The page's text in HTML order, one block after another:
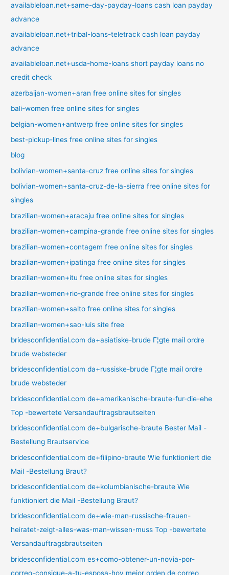
availableloan.net+same-day-payday-loans cash loan payday
advance
availableloan.net+tribal-loans-teletrack cash loan payday
advance
availableloan.net+usda-home-loans short payday loans no
credit check
azerbaijan-women+aran free online sites for singles
bali-women free online sites for singles
belgian-women+antwerp free online sites for singles
best-pickup-lines free online sites for singles
blog
bolivian-women+santa-cruz free online sites for singles
bolivian-women+santa-cruz-de-la-sierra free online sites for
singles
brazilian-women+aracaju free online sites for singles
brazilian-women+campina-grande free online sites for singles
brazilian-women+contagem free online sites for singles
brazilian-women+ipatinga free online sites for singles
brazilian-women+itu free online sites for singles
brazilian-women+rio-grande free online sites for singles
brazilian-women+salto free online sites for singles
brazilian-women+sao-luis site free
bridesconfidential.com da+asiatiske-brude Г¦gte mail ordre
brude websteder
bridesconfidential.com da+russiske-brude Г¦gte mail ordre
brude websteder
bridesconfidential.com de+amerikanische-braute-fur-die-ehe
Top -bewertete Versandauftragsbrautseiten
bridesconfidential.com de+bulgarische-braute Bester Mail -
Bestellung Brautservice
bridesconfidential.com de+filipino-braute Wie funktioniert die
Mail -Bestellung Braut?
bridesconfidential.com de+kolumbianische-braute Wie
funktioniert die Mail -Bestellung Braut?
bridesconfidential.com de+wie-man-russische-frauen-
heiratet-zeigt-alles-was-man-wissen-muss Top -bewertete
Versandauftragsbrautseiten
bridesconfidential.com es+como-obtener-un-novia-por-
correo-consigue-a-tu-esposa-hoy mejor orden de correo